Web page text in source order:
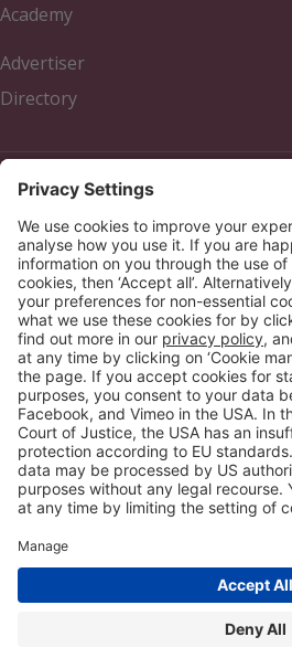
Academy
Advertiser
Directory
Company details
Cookie management
Privacy policy
Modern Slavery Act Statement
Network Documents
Supplier Code of Conduct
© 2017-2026 Webgains. All right reserved
Webgains is an
company